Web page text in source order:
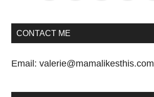
CONTACT ME
Email:valerie@mamalikesthis.com